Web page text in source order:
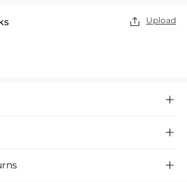
 Upload


Dress, crafted from satin with a scoop
